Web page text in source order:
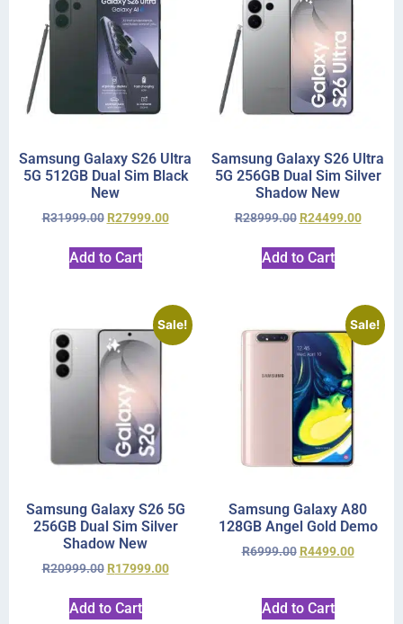
Samsung Galaxy S26 Ultra
5G 512GB Dual Sim Black
New
R31999.00 R27999.00
Add to Cart
Samsung Galaxy S26 Ultra
5G 256GB Dual Sim Silver
Shadow New
R28999.00 R24499.00
Add to Cart
Sale!
Samsung Galaxy S26 5G
256GB Dual Sim Silver
Shadow New
R20999.00 R17999.00
Add to Cart
Sale!
Samsung Galaxy A80
128GB Angel Gold Demo
R6999.00 R4499.00
Add to Cart